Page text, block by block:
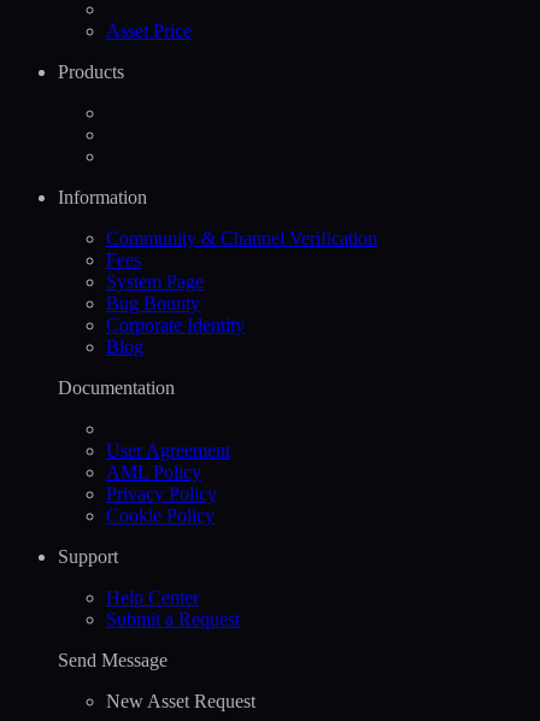
Asset Price
Products
Information
Community & Channel Verification
Fees
System Page
Bug Bounty
Corporate Identity
Blog
Documentation
User Agreement
AML Policy
Privacy Policy
Cookie Policy
Support
Help Сenter
Submit a Request
Send Message
New Asset Request